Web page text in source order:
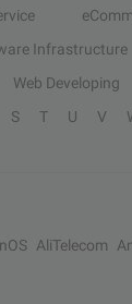
Infrastructure
Web Developing
S T U V
AliTelecom